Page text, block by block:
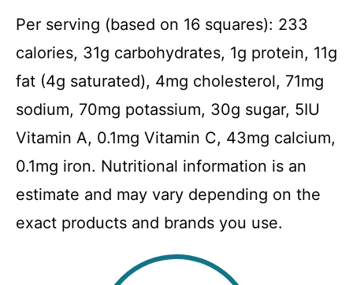
Per serving (based on 16 squares): 233
calories, 31g carbohydrates, 1g protein, 11g
fat (4g saturated), 4mg cholesterol, 71mg
sodium, 70mg potassium, 30g sugar, 5IU
Vitamin A, 0.1mg Vitamin C, 43mg calcium,
0.1mg iron. Nutritional information is an
estimate and may vary depending on the
exact products and brands you use.